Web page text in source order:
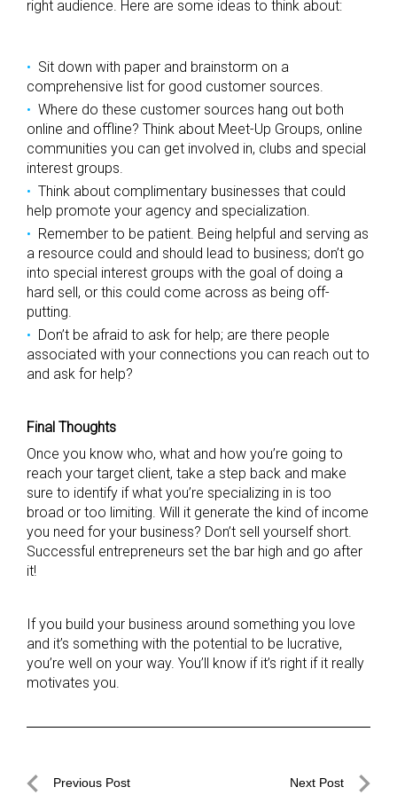
right audience. Here are some ideas to think about:
Sit down with paper and brainstorm on a
comprehensive list for good customer sources.
Where do these customer sources hang out both
online and offline? Think about Meet-Up Groups, online
communities you can get involved in, clubs and special
interest groups.
Think about complimentary businesses that could
help promote your agency and specialization.
Remember to be patient. Being helpful and serving as
a resource could and should lead to business; don’t go
into special interest groups with the goal of doing a
hard sell, or this could come across as being off-
putting.
Don’t be afraid to ask for help; are there people
associated with your connections you can reach out to
and ask for help?
Final Thoughts
Once you know who, what and how you’re going to
reach your target client, take a step back and make
sure to identify if what you’re specializing in is too
broad or too limiting. Will it generate the kind of income
you need for your business? Don’t sell yourself short.
Successful entrepreneurs set the bar high and go after
it!
If you build your business around something you love
and it’s something with the potential to be lucrative,
you’re well on your way. You’ll know if it’s right if it really
motivates you.
PostPrevious Post Next Post